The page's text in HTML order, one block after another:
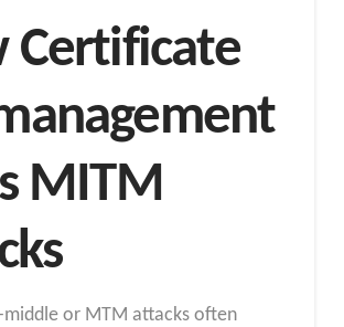
Certificate
MITM
or MTM attacks often